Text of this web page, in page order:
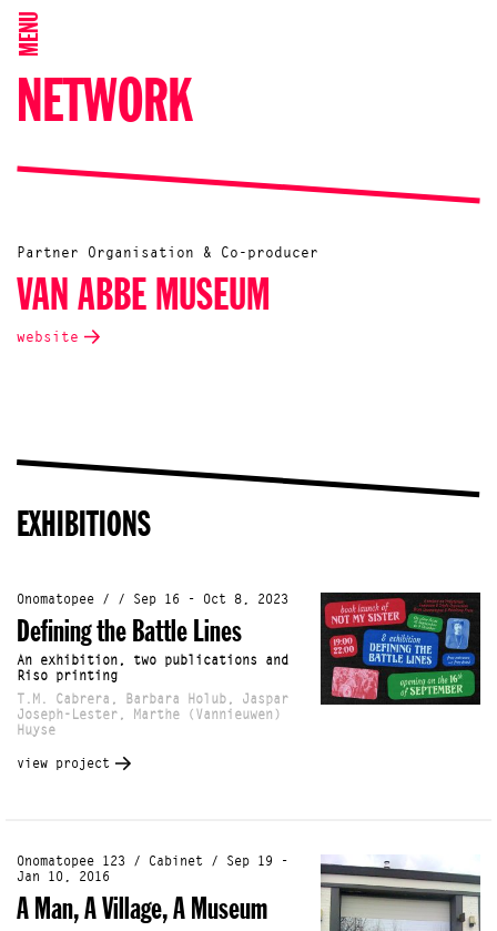
MENU
NETWORK
Partner Organisation & Co-producer
VAN ABBE MUSEUM
website
EXHIBITIONS
Onomatopee / / Sep 16 - Oct 8, 2023
Defining the Battle Lines
An exhibition, two publications and
Riso printing
T.M. Cabrera, Barbara Holub, Jaspar
Joseph-Lester, Marthe (Vannieuwen)
Huyse
view project
Onomatopee 123 / Cabinet / Sep 19 -
Jan 10, 2016
A Man, A Village, A Museum